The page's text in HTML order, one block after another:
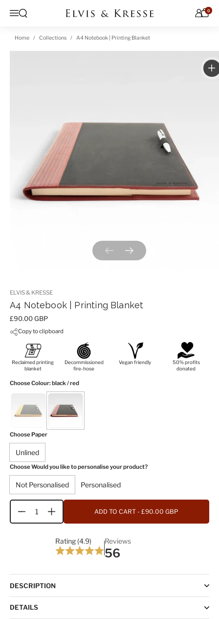
Menu
Open search 0
Home Collections A4 Notebook | Printing Blanket
Previous slideNext slide
ELVIS & KRESSE
A4 Notebook | Printing Blanket
Price:
£90.00 GBP
Copy to clipboard
Reclaimed printing
blanket
Decommissioned
fire-hose
Vegan friendly
50% profits
donated
Choose Colour: black / red
Choose Paper
Unlined
Choose Would you like to personalise your product?
Not Personalised Personalised
Quantity ADD TO CART - £90.00 GBP
Rating (4.9) Reviews
56
DESCRIPTION
DETAILS